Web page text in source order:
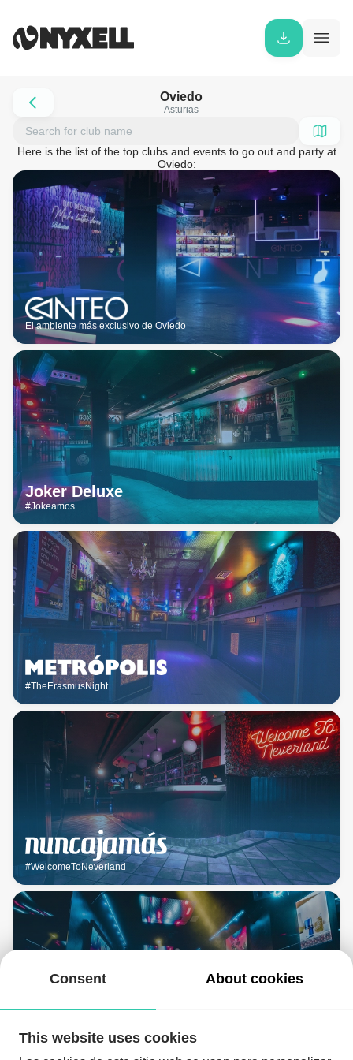
Oviedo
Asturias
Here is the list of the top clubs and events to go out and party at
Oviedo:
El ambiente más exclusivo de Oviedo
Joker Deluxe
#Jokeamos
#TheErasmusNight
#WelcomeToNeverland
Consent About cookies
This website uses cookies